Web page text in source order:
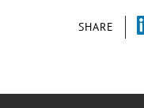
SHARE